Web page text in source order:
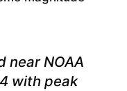
near NOAA
with peak